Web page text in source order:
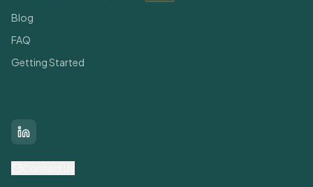
Blog
FAQ
Getting Started
LinkedIn